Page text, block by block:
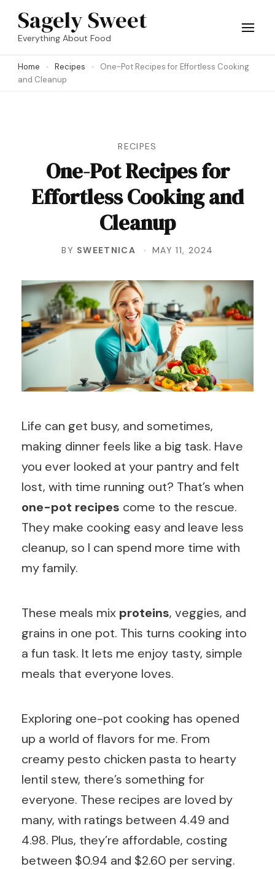
Skip
(Press
Sagely Sweet
Everything About Food
Home Recipes
One-Pot Recipes for Effortless Cooking
and Cleanup
RECIPES
One-Pot Recipes for
Effortless Cooking and
Cleanup
BY SWEETNICA MAY 11, 2024
Life can get busy, and sometimes,
making dinner feels like a big task. Have
you ever looked at your pantry and felt
lost, with time running out? That’s when
one-pot recipes come to the rescue.
They make cooking easy and leave less
cleanup, so I can spend more time with
my family.
These meals mix proteins, veggies, and
grains in one pot. This turns cooking into
a fun task. It lets me enjoy tasty, simple
meals that everyone loves.
Exploring one-pot cooking has opened
up a world of flavors for me. From
creamy pesto chicken pasta to hearty
lentil stew, there’s something for
everyone. These recipes are loved by
many, with ratings between 4.49 and
4.98. Plus, they’re affordable, costing
between $0.94 and $2.60 per serving.